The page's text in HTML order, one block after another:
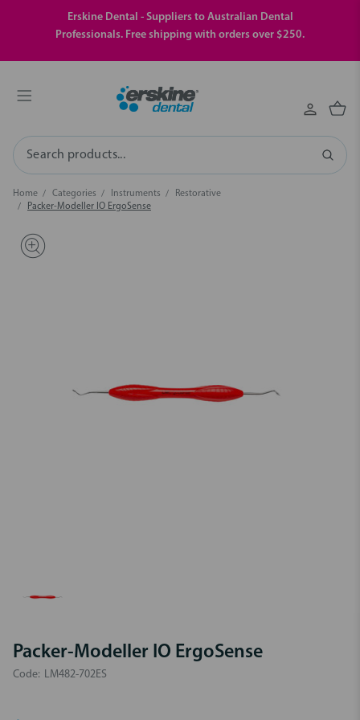
Erskine Dental - Suppliers to Australian Dental
Professionals. Free shipping with orders over $250.
Search
Home Categories Instruments
Restorative
Packer-Modeller IO ErgoSense
Packer-Modeller IO ErgoSense
Code: LM482-702ES